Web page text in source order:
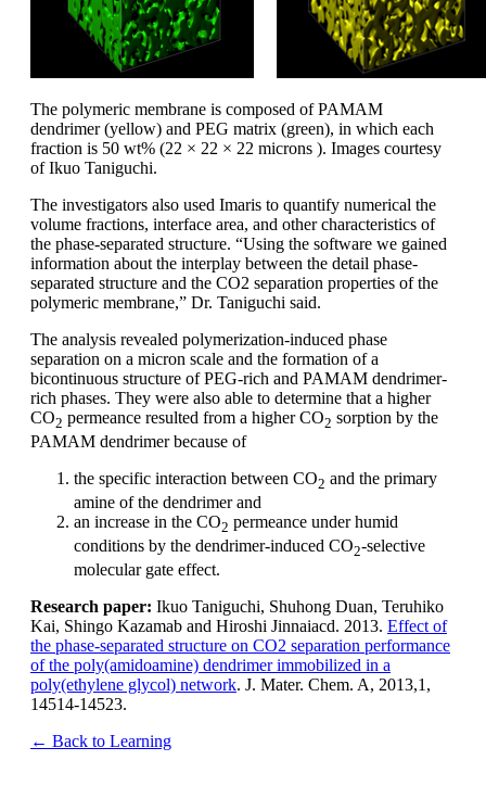
The polymeric membrane is composed of PAMAM
dendrimer (yellow) and PEG matrix (green), in which each
fraction is 50 wt% (22 × 22 × 22 microns ). Images courtesy
of Ikuo Taniguchi.
The investigators also used Imaris to quantify numerical the
volume fractions, interface area, and other characteristics of
the phase-separated structure. “Using the software we gained
information about the interplay between the detail phase-
separated structure and the CO2 separation properties of the
polymeric membrane,” Dr. Taniguchi said.
The analysis revealed polymerization-induced phase
separation on a micron scale and the formation of a
bicontinuous structure of PEG-rich and PAMAM dendrimer-
rich phases. They were also able to determine that a higher
CO2 permeance resulted from a higher CO2 sorption by the
PAMAM dendrimer because of
the specific interaction between CO2 and the primary
amine of the dendrimer and
an increase in the CO2 permeance under humid
conditions by the dendrimer-induced CO2-selective
molecular gate effect.
Research paper: Ikuo Taniguchi, Shuhong Duan, Teruhiko
Kai, Shingo Kazamab and Hiroshi Jinnaiacd. 2013. Effect of
the phase-separated structure on CO2 separation performance
of the poly(amidoamine) dendrimer immobilized in a
poly(ethylene glycol) network. J. Mater. Chem. A, 2013,1,
14514-14523.
← Back to Learning